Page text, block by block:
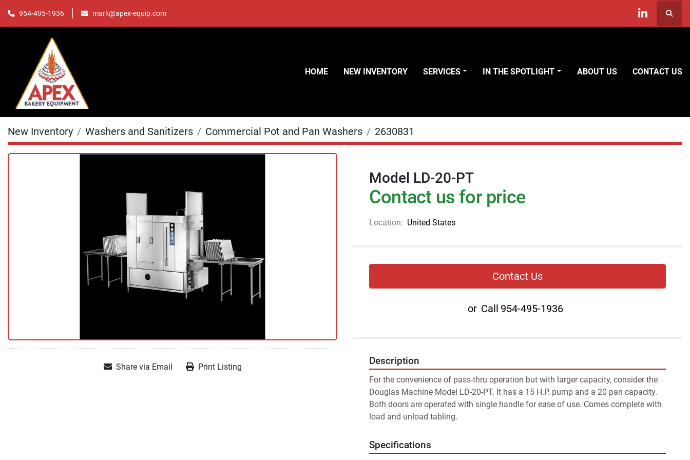
954-495-1936 mark@apex-equip.com
linkedin
HOME NEW INVENTORY SERVICES IN THE SPOTLIGHT ABOUT US CONTACT US
New Inventory Washers and Sanitizers Commercial Pot and Pan Washers 2630831
Share via Email Print Listing
Model LD-20-PT
Contact us for price
Location: United States
Contact Us
or Call 954-495-1936
Description
For the convenience of pass-thru operation but with larger capacity, consider the
Douglas Machine Model LD-20-PT. It has a 15 H.P. pump and a 20 pan capacity.
Both doors are operated with single handle for ease of use. Comes complete with
load and unload tabling.
Specifications